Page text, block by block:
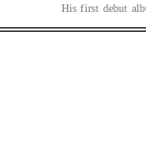
His first debut